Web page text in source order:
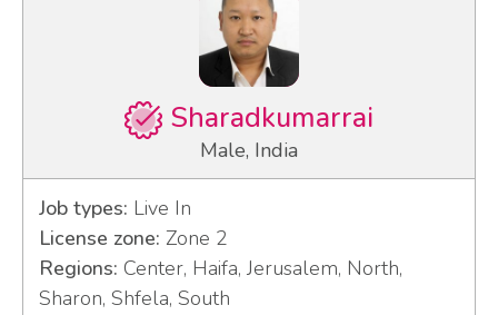
Sharadkumarrai
Male, India
Job types: Live In
License zone: Zone 2
Regions: Center, Haifa, Jerusalem, North,
Sharon, Shfela, South